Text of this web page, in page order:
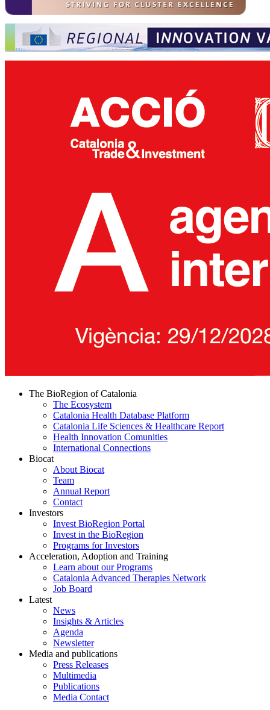
The BioRegion of Catalonia
The Ecosystem
Catalonia Health Database Platform
Catalonia Life Sciences & Healthcare Report
Health Innovation Comunities
International Connections
Biocat
About Biocat
Team
Annual Report
Contact
Investors
Invest BioRegion Portal
Invest in the BioRegion
Programs for Investors
Acceleration, Adoption and Training
Learn about our Programs
Catalonia Advanced Therapies Network
Job Board
Latest
News
Insights & Articles
Agenda
Newsletter
Media and publications
Press Releases
Multimedia
Publications
Media Contact